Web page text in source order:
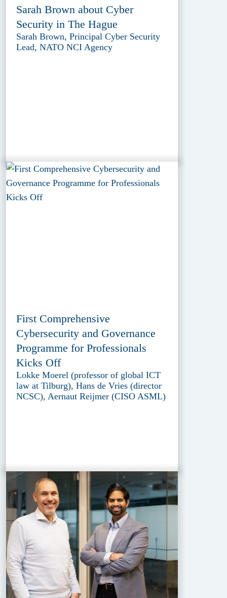
Sarah Brown about Cyber
Security in The Hague
Sarah Brown, Principal Cyber Security
Lead, NATO NCI Agency
First Comprehensive
Cybersecurity and Governance
Programme for Professionals
Kicks Off
Lokke Moerel (professor of global ICT
law at Tilburg), Hans de Vries (director
NCSC), Aernaut Reijmer (CISO ASML)